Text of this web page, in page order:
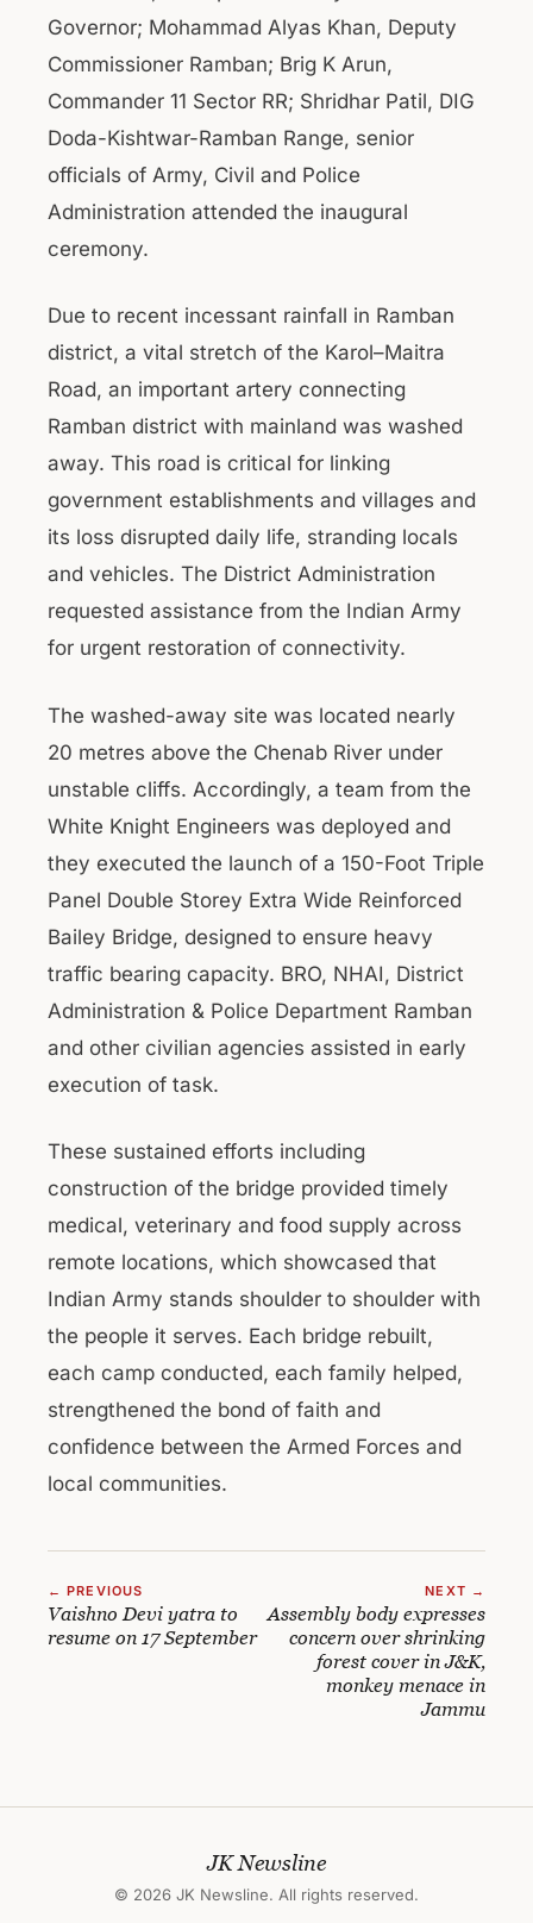
Governor; Mohammad Alyas Khan, Deputy
Commissioner Ramban; Brig K Arun,
Commander 11 Sector RR; Shridhar Patil, DIG
Doda-Kishtwar-Ramban Range, senior
officials of Army, Civil and Police
Administration attended the inaugural
ceremony.
Due to recent incessant rainfall in Ramban
district, a vital stretch of the Karol–Maitra
Road, an important artery connecting
Ramban district with mainland was washed
away. This road is critical for linking
government establishments and villages and
its loss disrupted daily life, stranding locals
and vehicles. The District Administration
requested assistance from the Indian Army
for urgent restoration of connectivity.
The washed-away site was located nearly
20 metres above the Chenab River under
unstable cliffs. Accordingly, a team from the
White Knight Engineers was deployed and
they executed the launch of a 150-Foot Triple
Panel Double Storey Extra Wide Reinforced
Bailey Bridge, designed to ensure heavy
traffic bearing capacity. BRO, NHAI, District
Administration & Police Department Ramban
and other civilian agencies assisted in early
execution of task.
These sustained efforts including
construction of the bridge provided timely
medical, veterinary and food supply across
remote locations, which showcased that
Indian Army stands shoulder to shoulder with
the people it serves. Each bridge rebuilt,
each camp conducted, each family helped,
strengthened the bond of faith and
confidence between the Armed Forces and
local communities.
← PREVIOUS
Vaishno Devi yatra to
resume on 17 September
NEXT →
Assembly body expresses
concern over shrinking
forest cover in J&K,
monkey menace in
Jammu
JK Newsline
© 2026 JK Newsline. All rights reserved.